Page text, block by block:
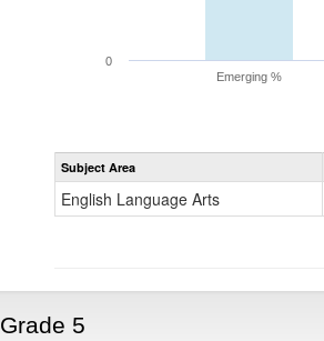
Emerging %
0
Subject Area
English Language Arts
Grade 5